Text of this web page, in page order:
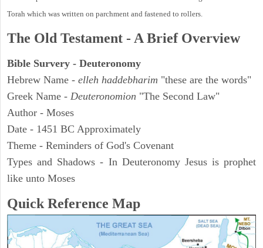
Torah which was written on parchment and fastened to rollers.
The Old Testament - A Brief Overview
Bible Survery - Deuteronomy
Hebrew Name - elleh haddebharim "these are the words"
Greek Name - Deuteronomion "The Second Law"
Author - Moses
Date - 1451 BC Approximately
Theme - Reminders of God's Covenant
Types and Shadows - In Deuteronomy Jesus is prophet
like unto Moses
Quick Reference Map